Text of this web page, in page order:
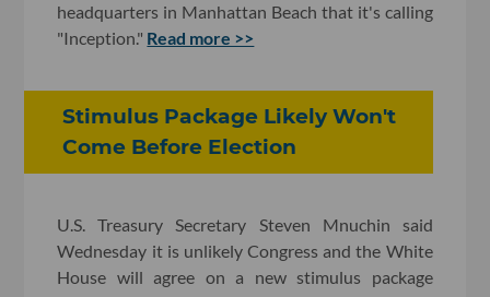
headquarters in Manhattan Beach that it's calling
"Inception." Read more >>
Stimulus Package Likely Won't
Come Before Election
U.S. Treasury Secretary Steven Mnuchin said
Wednesday it is unlikely Congress and the White
House will agree on a new stimulus package